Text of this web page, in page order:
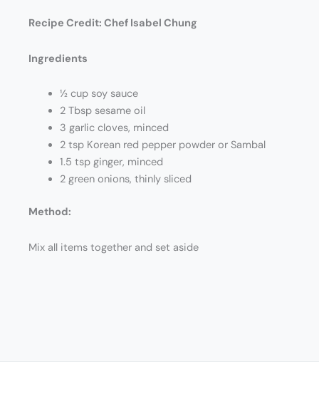
Recipe Credit: Chef Isabel Chung
Ingredients
½ cup soy sauce
2 Tbsp sesame oil
3 garlic cloves, minced
2 tsp Korean red pepper powder or Sambal
1.5 tsp ginger, minced
2 green onions, thinly sliced
Method:
Mix all items together and set aside